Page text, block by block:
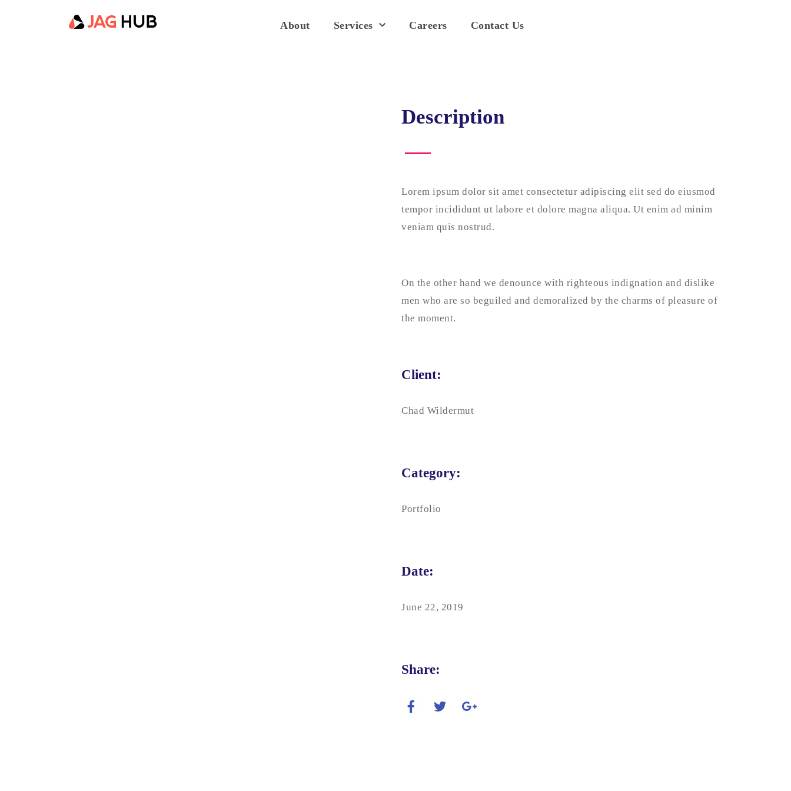
About Services Careers Contact Us
Description
Lorem ipsum dolor sit amet consectetur adipiscing elit sed do eiusmod
tempor incididunt ut labore et dolore magna aliqua. Ut enim ad minim
veniam quis nostrud.
On the other hand we denounce with righteous indignation and dislike
men who are so beguiled and demoralized by the charms of pleasure of
the moment.
Client:
Chad Wildermut
Category:
Portfolio
Date:
June 22, 2019
Share: